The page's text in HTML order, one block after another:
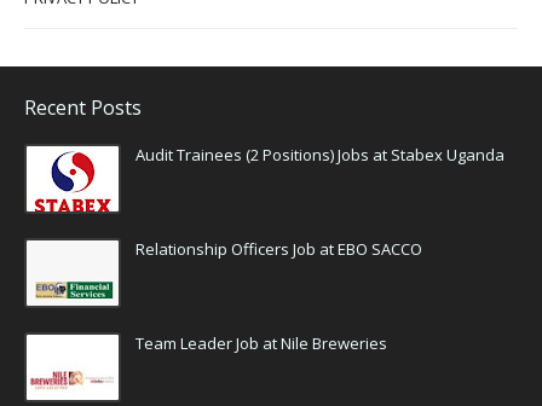
Recent Posts
Audit Trainees (2 Positions) Jobs at Stabex Uganda
Relationship Officers Job at EBO SACCO
Team Leader Job at Nile Breweries